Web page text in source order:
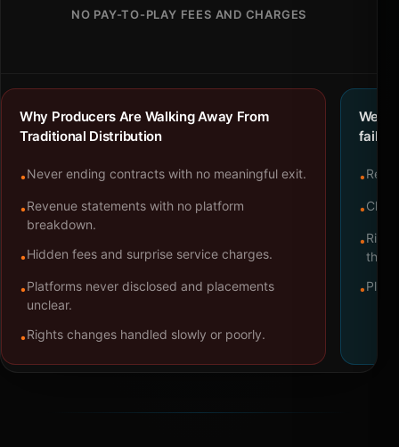
NO PAY-TO-PLAY FEES AND CHARGES
Why Producers Are Walking Away From
Traditional Distribution
•Never ending contracts with no meaningful exit.
•Revenue statements with no platform
breakdown.
•Hidden fees and surprise service charges.
•Platforms never disclosed and placements
unclear.
•Rights changes handled slowly or poorly.
We
•
•
•
•